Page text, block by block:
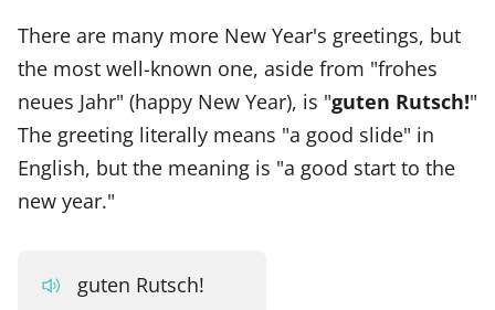
There are many more New Year's greetings, but
the most well-known one, aside from "frohes
neues Jahr" (happy New Year), is "guten Rutsch!"
The greeting literally means "a good slide" in
English, but the meaning is "a good start to the
new year."
guten Rutsch!